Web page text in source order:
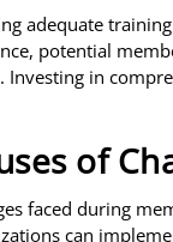
adequate
potential
in
of
faced during
can